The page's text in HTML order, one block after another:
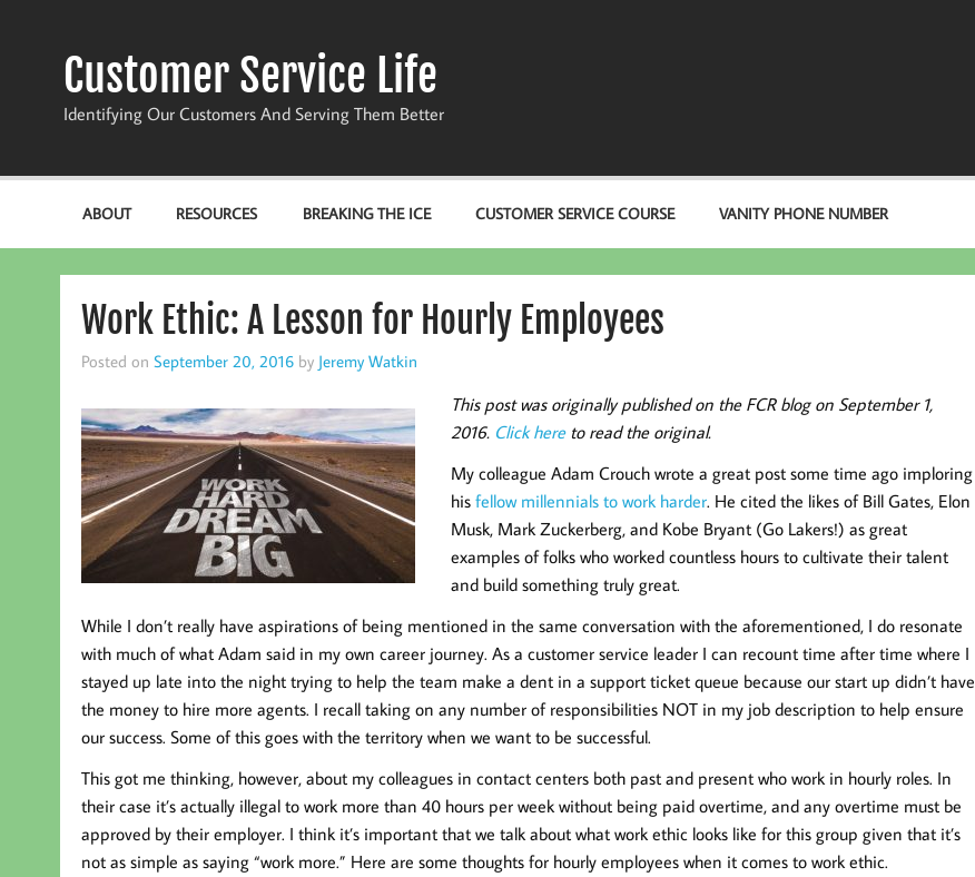
Customer Service Life
Identifying Our Customers And Serving Them Better
ABOUT RESOURCES BREAKING THE ICE CUSTOMER SERVICE COURSE VANITY PHONE NUMBER
Work Ethic: A Lesson for Hourly Employees
Posted on September 20, 2016by Jeremy Watkin
This post was originally published on the FCR blog on September 1,
2016. Click hereto read the original.
My colleague Adam Crouch wrote a great post some time ago imploring
his fellow millennials to work harder. He cited the likes of Bill Gates, Elon
Musk, Mark Zuckerberg, and Kobe Bryant (Go Lakers!) as great
examples of folks who worked countless hours to cultivate their talent
and build something truly great.
While I don’t really have aspirations of being mentioned in the same conversation with the aforementioned, I do resonate
with much of what Adam said in my own career journey. As a customer service leader I can recount time after time where I
stayed up late into the night trying to help the team make a dent in a support ticket queue because our start up didn’t have
the money to hire more agents. I recall taking on any number of responsibilities NOT in my job description to help ensure
our success. Some of this goes with the territory when we want to be successful.
This got me thinking, however, about my colleagues in contact centers both past and present who work in hourly roles. In
their case it’s actually illegal to work more than 40 hours per week without being paid overtime, and any overtime must be
approved by their employer. I think it’s important that we talk about what work ethic looks like for this group given that it’s
not as simple as saying “work more.” Here are some thoughts for hourly employees when it comes to work ethic.